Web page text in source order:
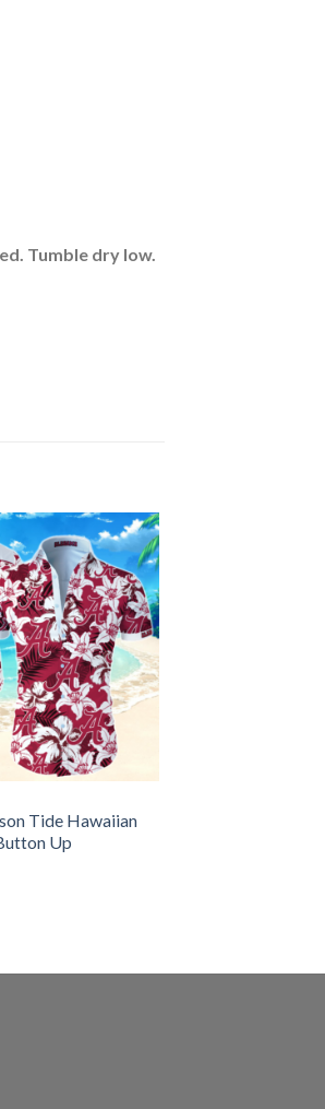
Tumble dry low.
Tide Hawaiian
Up